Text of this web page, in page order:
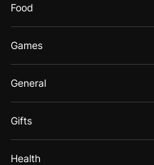
Food
Games
General
Gifts
Health